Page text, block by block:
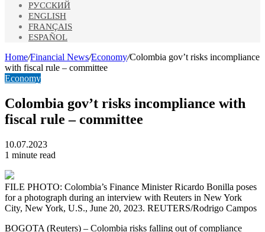
РУССКИЙ
ENGLISH
FRANÇAIS
ESPAÑOL
Home/Financial News/Economy/Colombia gov’t risks incompliance
with fiscal rule – committee
Economy
Colombia gov’t risks incompliance with
fiscal rule – committee
10.07.2023
1 minute read
FILE PHOTO: Colombia’s Finance Minister Ricardo Bonilla poses
for a photograph during an interview with Reuters in New York
City, New York, U.S., June 20, 2023. REUTERS/Rodrigo Campos
BOGOTA (Reuters) – Colombia risks falling out of compliance